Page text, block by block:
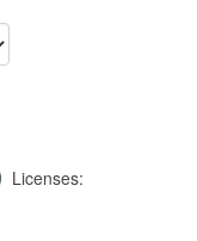
Licenses: